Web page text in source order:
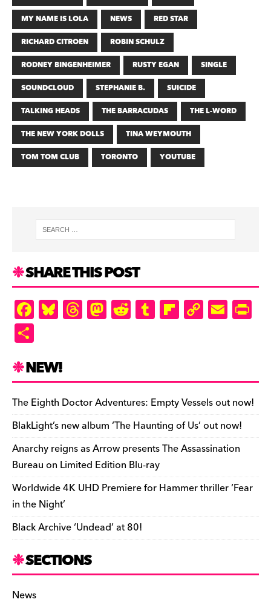
MY NAME IS LOLA
NEWS
RED STAR
RICHARD CITROEN
ROBIN SCHULZ
RODNEY BINGENHEIMER
RUSTY EGAN
SINGLE
SOUNDCLOUD
STEPHANIE B.
SUICIDE
TALKING HEADS
THE BARRACUDAS
THE L-WORD
THE NEW YORK DOLLS
TINA WEYMOUTH
TOM TOM CLUB
TORONTO YOUTUBE
SHARE THIS POST
F
a
e
b
o
o
k
Bl
u
k
y
T
hr
d
s
M
as
o
n
R
e
t
T
u
r
Fl
ip
ar
d
C
o
Li
n
k
E
m
e
n
dl
y
ar
e
NEW!
The Eighth Doctor Adventures: Empty Vessels out now!
BlakLight’s new album ‘The Haunting of Us’ out now!
Anarchy reigns as Arrow presents The Assassination
Bureau on Limited Edition Blu-ray
Worldwide 4K UHD Premiere for Hammer thriller ‘Fear
in the Night’
Black Archive ‘Undead’ at 80!
SECTIONS
News